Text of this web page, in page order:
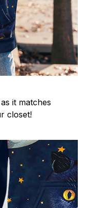
it matches
closet!